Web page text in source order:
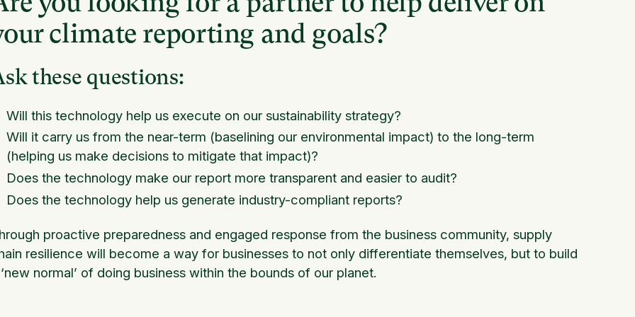
climate reporting and goals?
these questions:
Will this technology help us execute on our sustainability strategy?
Will it carry us from the near-term (baselining our environmental impact) to the long-term
(helping us make decisions to mitigate that impact)?
Does the technology make our report more transparent and easier to audit?
Does the technology help us generate industry-compliant reports?
proactive preparedness and engaged response from the business community, supply
resilience will become a way for businesses to not only differentiate themselves, but to build
normal’ of doing business within the bounds of our planet.